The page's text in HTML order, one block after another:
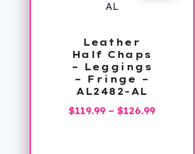
Leather
Half Chaps
– Leggings
– Fringe –
AL2482-AL
$119.99 – $126.99Price